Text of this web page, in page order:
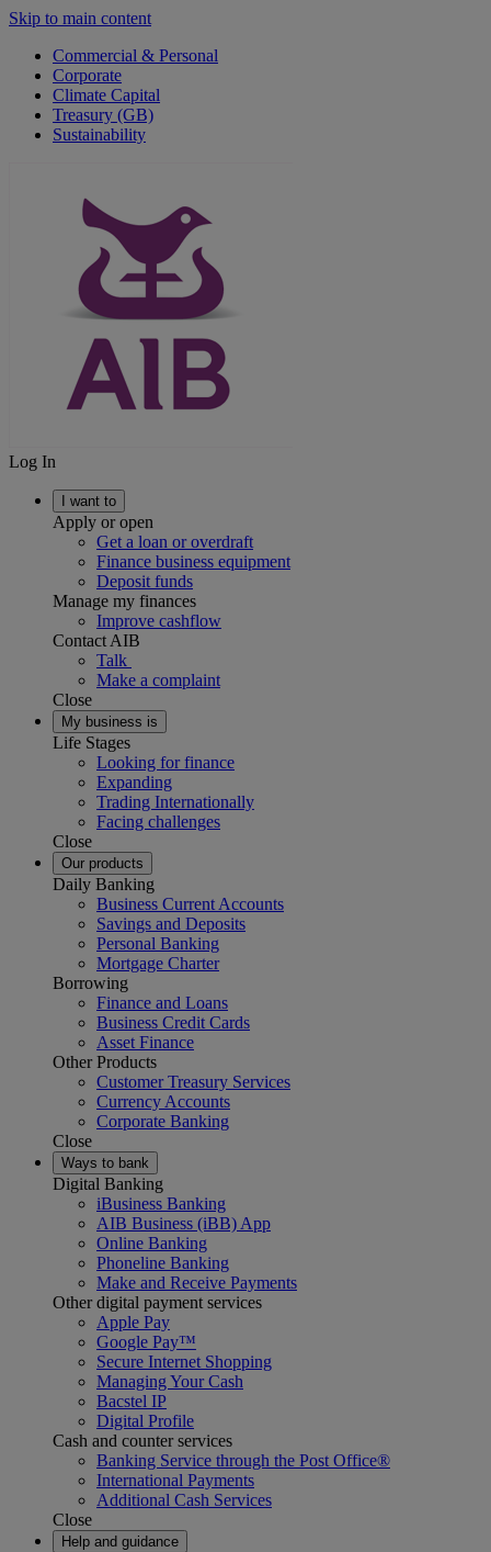
Skip to main content
Commercial & Personal
Corporate
Climate Capital
Treasury (GB)
Sustainability
Log In
I want to
Apply or open
Get a loan or overdraft
Finance business equipment
Deposit funds
Manage my finances
Improve cashflow
Contact AIB
Talk
Make a complaint
Close
My business is
Life Stages
Looking for finance
Expanding
Trading Internationally
Facing challenges
Close
Our products
Daily Banking
Business Current Accounts
Savings and Deposits
Personal Banking
Mortgage Charter
Borrowing
Finance and Loans
Business Credit Cards
Asset Finance
Other Products
Customer Treasury Services
Currency Accounts
Corporate Banking
Close
Ways to bank
Digital Banking
iBusiness Banking
AIB Business (iBB) App
Online Banking
Phoneline Banking
Make and Receive Payments
Other digital payment services
Apple Pay
Google Pay™
Secure Internet Shopping
Managing Your Cash
Bacstel IP
Digital Profile
Cash and counter services
Banking Service through the Post Office®
International Payments
Additional Cash Services
Close
Help and guidance